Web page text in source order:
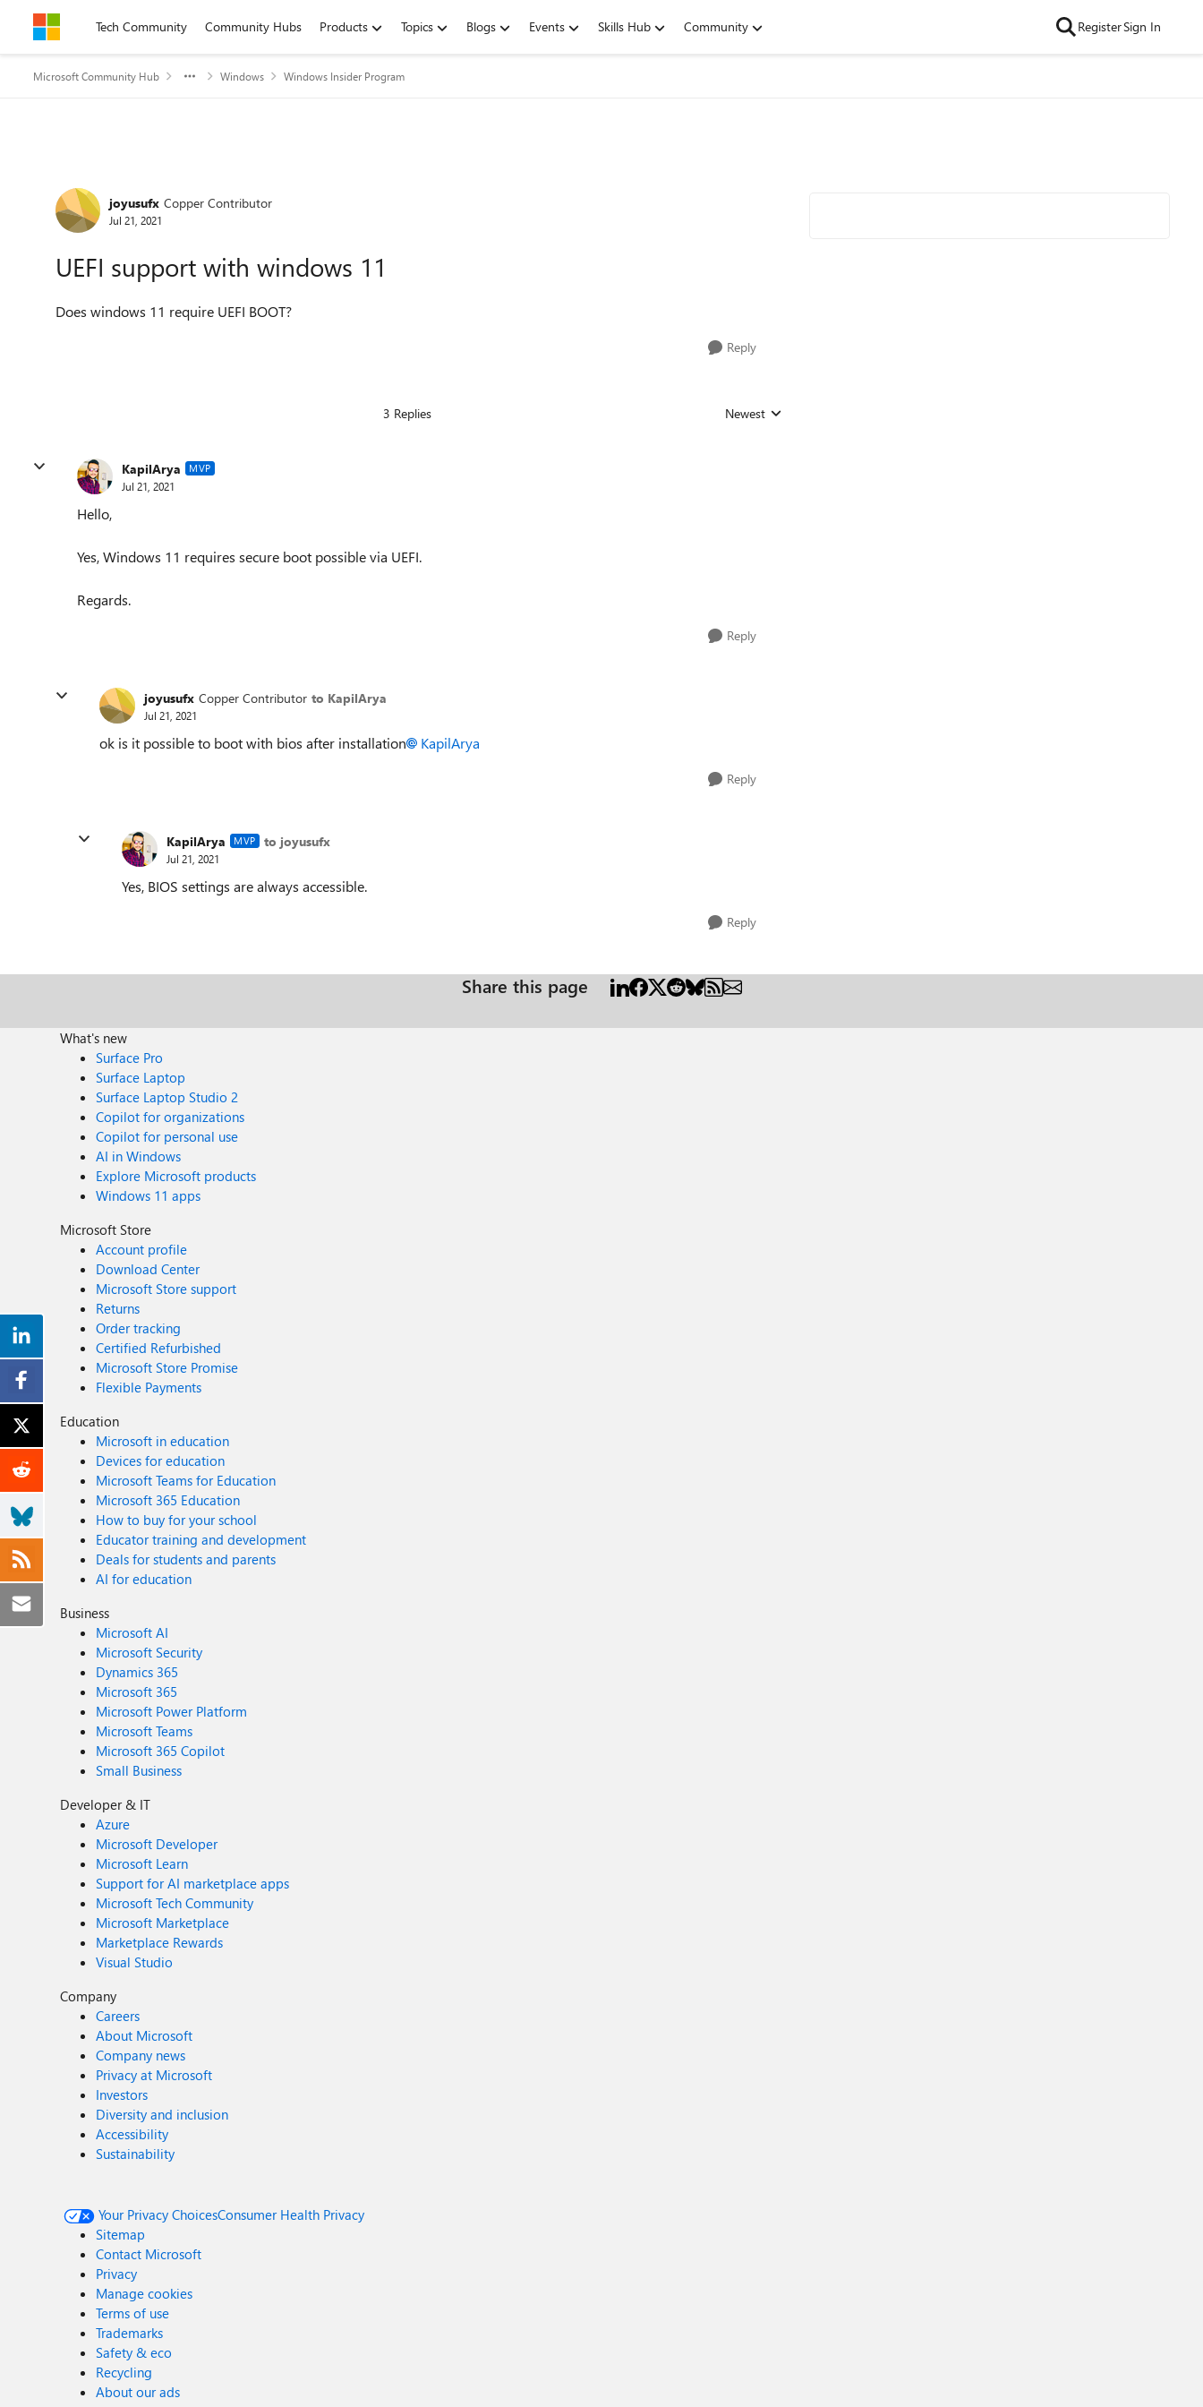
Skip to contentTech Community Community Hubs Products Topics Blogs Events Skills Hub Community RegisterSign In
Microsoft Community Hub Windows Windows Insider Program
Forum Discussion
joyusufx Copper Contributor
Jul 21, 2021
UEFI support with windows 11
Does windows 11 require UEFI BOOT?
Reply
3 Replies Replies sorted by
Newest
KapilArya MVP
Jul 21, 2021
Hello,
Yes, Windows 11 requires secure boot possible via UEFI.
Regards.
Reply
joyusufx Copper Contributor to KapilArya
Jul 21, 2021
ok is it possible to boot with bios after installation KapilArya
Reply
KapilArya MVP to joyusufx
Jul 21, 2021
Yes, BIOS settings are always accessible.
Reply
Share this page
What's new
Surface Pro
Surface Laptop
Surface Laptop Studio 2
Copilot for organizations
Copilot for personal use
AI in Windows
Explore Microsoft products
Windows 11 apps
Microsoft Store
Account profile
Download Center
Microsoft Store support
Returns
Order tracking
Certified Refurbished
Microsoft Store Promise
Flexible Payments
Education
Microsoft in education
Devices for education
Microsoft Teams for Education
Microsoft 365 Education
How to buy for your school
Educator training and development
Deals for students and parents
AI for education
Business
Microsoft AI
Microsoft Security
Dynamics 365
Microsoft 365
Microsoft Power Platform
Microsoft Teams
Microsoft 365 Copilot
Small Business
Developer & IT
Azure
Microsoft Developer
Microsoft Learn
Support for AI marketplace apps
Microsoft Tech Community
Microsoft Marketplace
Marketplace Rewards
Visual Studio
Company
Careers
About Microsoft
Company news
Privacy at Microsoft
Investors
Diversity and inclusion
Accessibility
Sustainability
Your Privacy ChoicesConsumer Health Privacy
Sitemap
Contact Microsoft
Privacy
Manage cookies
Terms of use
Trademarks
Safety & eco
Recycling
About our ads